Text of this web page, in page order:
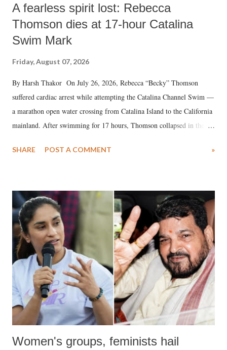
A fearless spirit lost: Rebecca
Thomson dies at 17-hour Catalina
Swim Mark
Friday, August 07, 2026
By Harsh Thakor On July 26, 2026, Rebecca “Becky” Thomson
suffered cardiac arrest while attempting the Catalina Channel Swim —
a marathon open water crossing from Catalina Island to the California
mainland. After swimming for 17 hours, Thomson collapsed in the
medical staff at Harbor-UCLA Medical Center, she succumbed to a
SHARE POST A COMMENT »
Women's groups, feminists hail